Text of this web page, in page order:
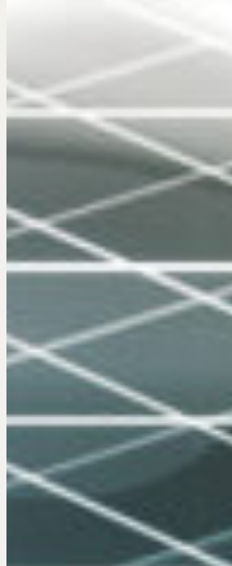
CONTACT
NEGOTIATION SKILLS
Why These Skills Matter
The Learning Ecosystem
Hiring a PREN Certified Agent
Negotiation Mastermind Groups
OUR PHILOSOPHY
REALTORS Matter
Suze's Ethos
Earning Professional Trust
Who's Suze
Who We Work With